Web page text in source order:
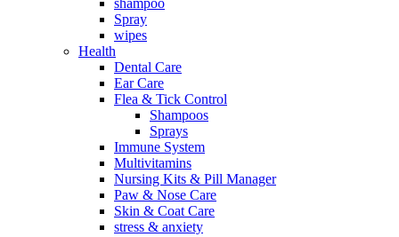
Spray
wipes
Health
Dental Care
Ear Care
Flea & Tick Control
Shampoos
Sprays
Immune System
Multivitamins
Nursing Kits & Pill Manager
Paw & Nose Care
Skin & Coat Care
stress & anxiety